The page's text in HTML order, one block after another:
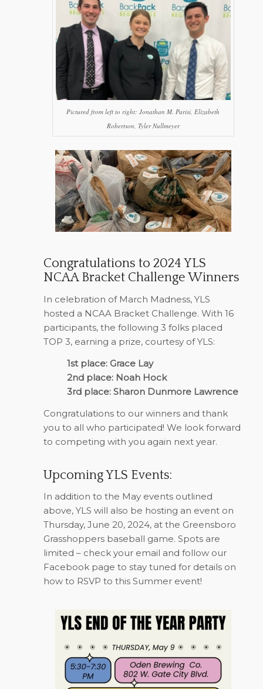
Pictured from left to right: Jonathan M. Parisi, Elizabeth
Robertson, Tyler Nullmeyer
Congratulations to 2024 YLS
NCAA Bracket Challenge Winners
In celebration of March Madness, YLS
hosted a NCAA Bracket Challenge. With 16
participants, the following 3 folks placed
TOP 3, earning a prize, courtesy of YLS:
1st place: Grace Lay
2nd place: Noah Hock
3rd place: Sharon Dunmore Lawrence
Congratulations to our winners and thank
you to all who participated! We look forward
to competing with you again next year.
Upcoming YLS Events:
In addition to the May events outlined
above, YLS will also be hosting an event on
Thursday, June 20, 2024, at the Greensboro
Grasshoppers baseball game. Spots are
limited – check your email and follow our
Facebook page to stay tuned for details on
how to RSVP to this Summer event!